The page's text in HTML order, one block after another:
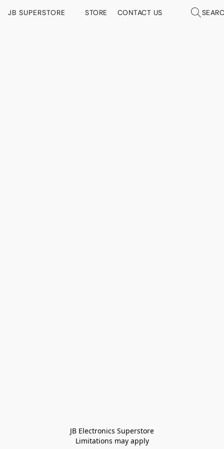
JB SUPERSTORE STORE CONTACT US
JB Electronics Superstore
Limitations may apply